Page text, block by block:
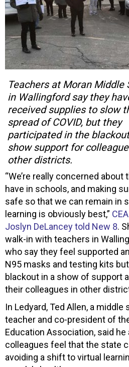
Teachers at Moran Middle
in Wallingford say they
received supplies to slow
spread of COVID, but they
participated in the
show support for
other districts.
“We’re really concerned
have in schools, and making
safe so that we can remain in
learning is obviously best,”
Joslyn DeLancey told New 8.
walk-in with teachers in
who say they feel supported
N95 masks and testing kits
blackout in a show of support
their colleagues in other
In Ledyard, Ted Allen, a
teacher and co-president of
Education Association, said he
colleagues feel that the state
avoiding a shift to virtual